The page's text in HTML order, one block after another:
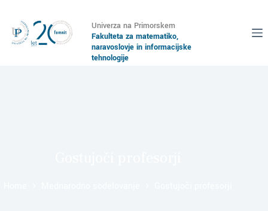
Univerza na Primorskem
Fakulteta za matematiko,
naravoslovje in informacijske
tehnologije